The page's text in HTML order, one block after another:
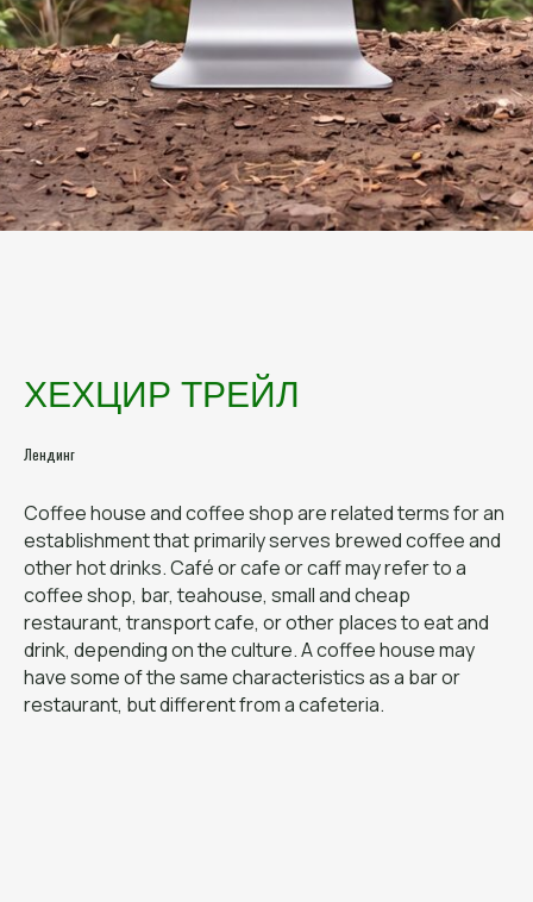
ХЕХЦИР ТРЕЙЛ
Лендинг
Coffee house and coffee shop are related terms for an
establishment that primarily serves brewed coffee and
other hot drinks. Café or cafe or caff may refer to a
coffee shop, bar, teahouse, small and cheap
restaurant, transport cafe, or other places to eat and
drink, depending on the culture. A coffee house may
have some of the same characteristics as a bar or
restaurant, but different from a cafeteria.
ВЕРСИЯ